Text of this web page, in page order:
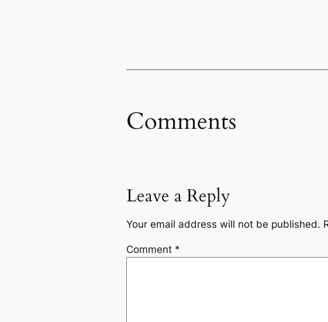
Comments
Leave a Reply
Your email address will not be published.
Comment *